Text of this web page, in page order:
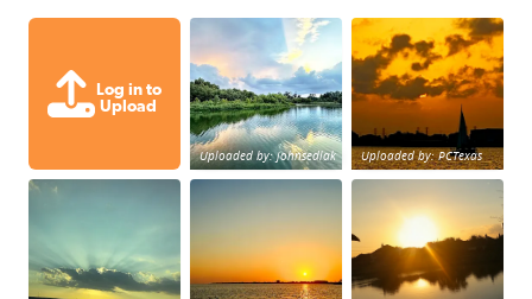
Log in to
Upload
Great cloud formations tonight from
Uploaded by: johnsedlak
beautiful sunet
Uploaded by: PCTexas
Beltway 8 in west Houston sunset.
sunset Galveston BayNo description